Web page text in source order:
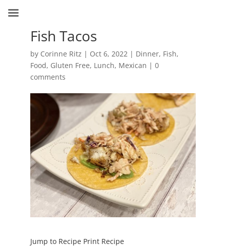
Fish Tacos
by Corinne Ritz | Oct 6, 2022| Dinner, Fish,
Food, Gluten Free, Lunch, Mexican | 0
comments
Jump to Recipe Print Recipe